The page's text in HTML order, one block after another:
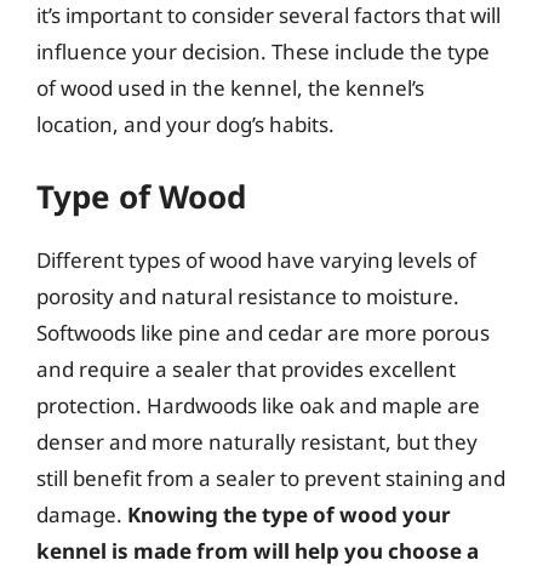
it’s important to consider several factors that will
influence your decision. These include the type
of wood used in the kennel, the kennel’s
location, and your dog’s habits.
Type of Wood
Different types of wood have varying levels of
porosity and natural resistance to moisture.
Softwoods like pine and cedar are more porous
and require a sealer that provides excellent
protection. Hardwoods like oak and maple are
denser and more naturally resistant, but they
still benefit from a sealer to prevent staining and
damage. Knowing the type of wood your
kennel is made from will help you choose a